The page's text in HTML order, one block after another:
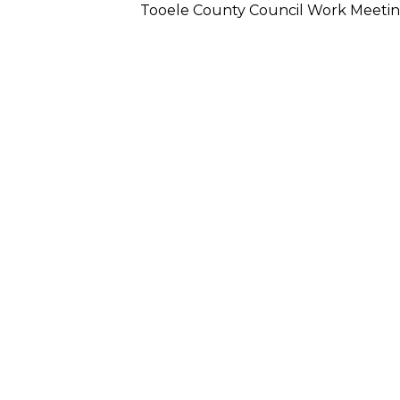
Tooele County Council Work